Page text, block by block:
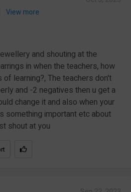
View more
and shouting at the
in when the teachers, how
learning?, The teachers don't
and -2 negatives then u get a
change it and also when your
something important etc about
shout at you